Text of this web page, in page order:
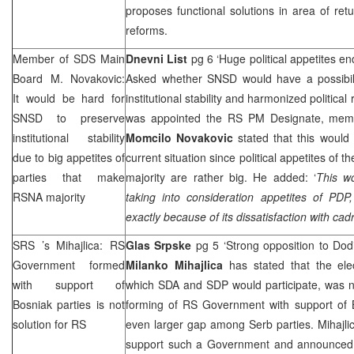
proposes functional solutions in area of
reforms.
Member of SDS Main
Board M. Novakovic:
It would be hard for
SNSD to preserve
institutional stability
due to big appetites of
parties that make
RSNA majority
Dnevni List pg 6 ‘Huge political appetites
Asked whether SNSD would have a
institutional stability and harmonized political
was appointed the RS PM Designate,
Momcilo Novakovic stated that this
current situation since political appetites of
majority are rather big. He added: ‘This
taking into consideration appetites of
exactly because of its dissatisfaction with
SRS ’s Mihajlica: RS
Government formed
with support of
Bosniak parties is not
solution for RS
Glas Srpske pg 5 ‘Strong opposition to
Milanko Mihajlica has stated that the
which SDA and SDP would participate, was
forming of RS Government with support of
even larger gap among Serb parties.
support such a Government and